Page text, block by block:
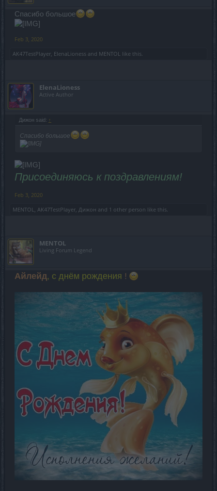
Спасибо большое
Feb 3, 2020
AK47TestPlayer, ElenaLioness and MENTOL like this.
ElenaLioness
Active Author
Дижон said: ↑
Спасибо большое
Присоединяюсь к поздравлениям!
Feb 3, 2020
MENTOL
AK47TestPlayer Дижон and 1 other person like this.
MENTOL
Living Forum Legend
Айлейд, с днём рождения !